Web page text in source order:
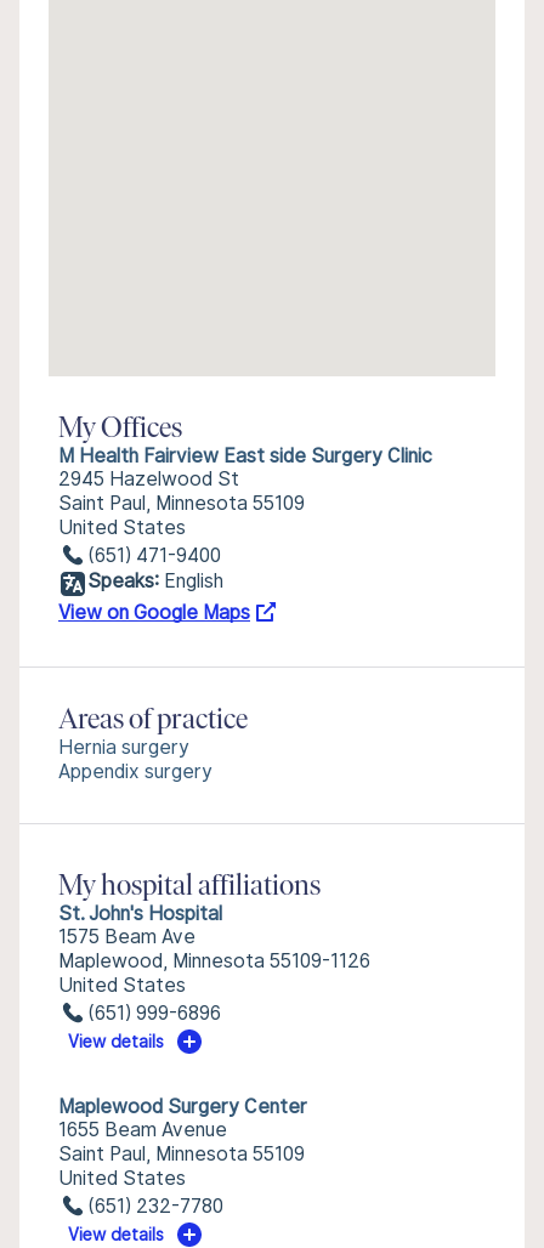
My Offices
M Health Fairview East side Surgery Clinic
2945 Hazelwood St
Saint Paul, Minnesota 55109
United States
(651) 471-9400
Speaks: English
View on Google Maps
Areas of practice
Hernia surgery
Appendix surgery
My hospital affiliations
St. John's Hospital
1575 Beam Ave
Maplewood, Minnesota 55109-1126
United States
(651) 999-6896
View details
Maplewood Surgery Center
1655 Beam Avenue
Saint Paul, Minnesota 55109
United States
(651) 232-7780
View details